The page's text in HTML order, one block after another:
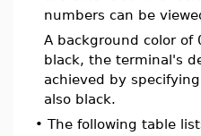
numbers can be
A background color
black, the terminal's
achieved by
also black.
• The following table